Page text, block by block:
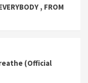
, FROM
(Official